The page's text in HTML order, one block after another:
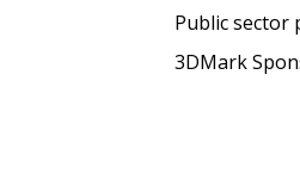
Public sector
3DMark